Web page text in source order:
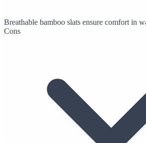
Breathable bamboo slats ensure comfort in
Cons